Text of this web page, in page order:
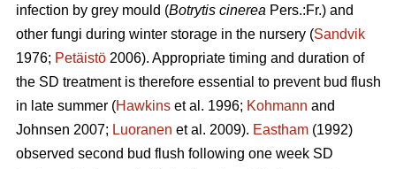
infection by grey mould (Botrytis cinerea Pers.:Fr.) and
other fungi during winter storage in the nursery (Sandvik
1976; Petäistö 2006). Appropriate timing and duration of
the SD treatment is therefore essential to prevent bud flush
in late summer (Hawkins et al. 1996; Kohmann and
Johnsen 2007; Luoranen et al. 2009). Eastham (1992)
observed second bud flush following one week SD